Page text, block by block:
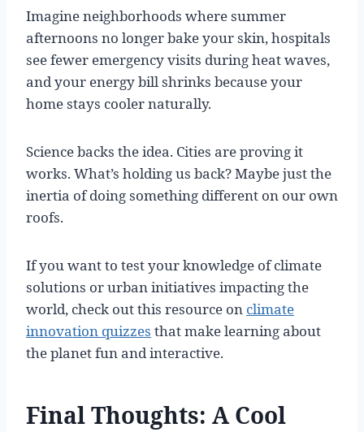
Imagine neighborhoods where summer
afternoons no longer bake your skin, hospitals
see fewer emergency visits during heat waves,
and your energy bill shrinks because your
home stays cooler naturally.
Science backs the idea. Cities are proving it
works. What’s holding us back? Maybe just the
inertia of doing something different on our own
roofs.
If you want to test your knowledge of climate
solutions or urban initiatives impacting the
world, check out this resource on climate
innovation quizzes that make learning about
the planet fun and interactive.
Final Thoughts: A Cool